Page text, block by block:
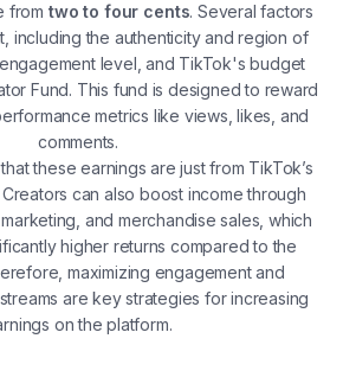
from two to four cents. Several factors
including the authenticity and region of
level, and TikTok's budget
Fund. This fund is designed to reward
metrics like views, likes, and
comments​.
these earnings are just from TikTok’s
can also boost income through
and merchandise sales, which
higher returns compared to the
maximizing engagement and
are key strategies for increasing
on the platform.